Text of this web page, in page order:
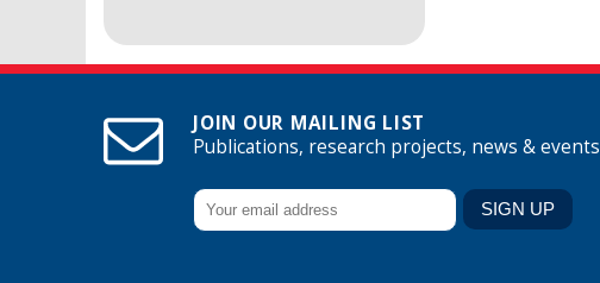
JOIN OUR MAILING LIST
Publications, research projects, news & events